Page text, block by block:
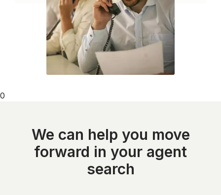
0
We can help you move
forward in your agent
search